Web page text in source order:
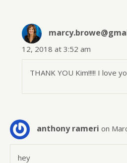
12, 2018 at 3:52 am
THANK YOU Kim!!!!! I love
anthony rameri on
hey